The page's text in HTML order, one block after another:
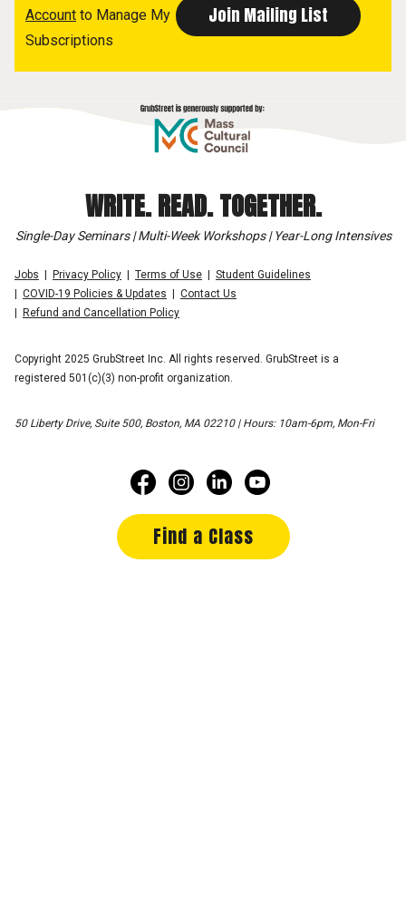
Account to Manage My
Subscriptions
WRITE. READ. TOGETHER.
Single-Day Seminars | Multi-Week Workshops | Year-Long Intensives
Jobs Privacy Policy Terms of Use
Student Guidelines
COVID-19 Policies & Updates
Contact Us
Refund and Cancellation Policy
Copyright 2025 GrubStreet Inc. All rights reserved. GrubStreet is a
registered 501(c)(3) non-profit organization.
50 Liberty Drive, Suite 500, Boston, MA 02210 | Hours: 10am-6pm, Mon-Fri
Find a Class